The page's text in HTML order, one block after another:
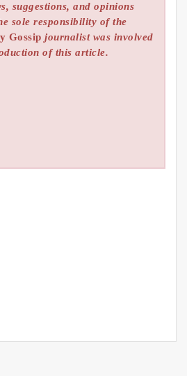
suggestions, and opinions
sole responsibility of the
Gossip journalist was involved
of this article.